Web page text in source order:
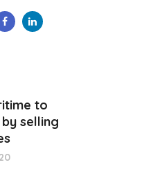
to
selling